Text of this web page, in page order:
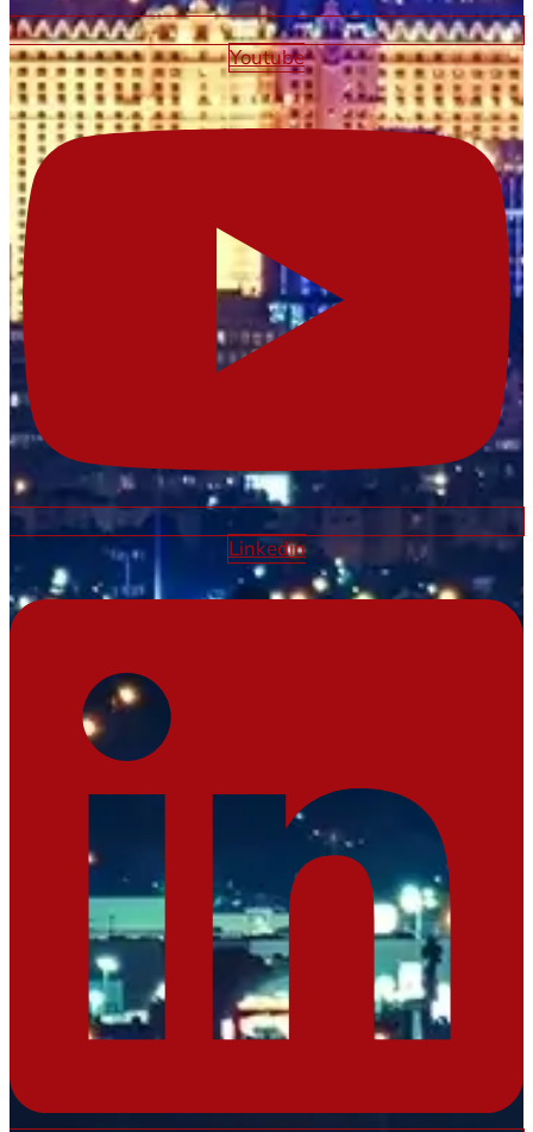
Youtube
Linkedin